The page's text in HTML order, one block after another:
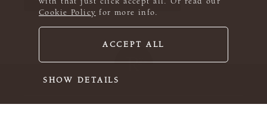
Cookie Policy for more info.
ACCEPT ALL
SHOW DETAILS